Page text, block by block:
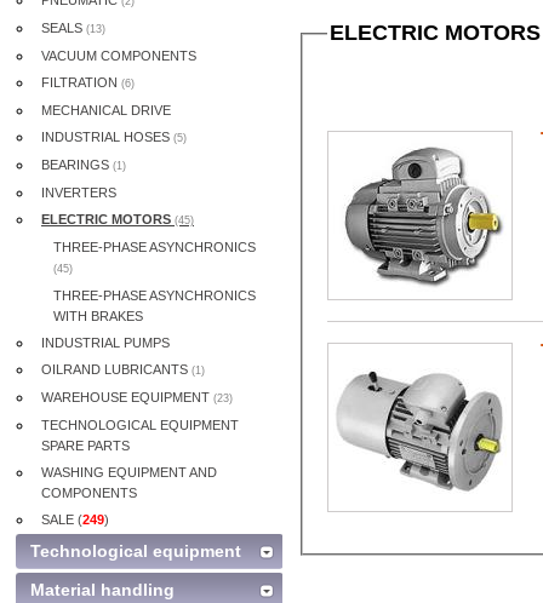
ELECTRIC MOTORS
SEALS (13)
VACUUM COMPONENTS
FILTRATION (6)
MECHANICAL DRIVE
INDUSTRIAL HOSES (5)
BEARINGS (1)
INVERTERS
ELECTRIC MOTORS (45)
THREE-PHASE ASYNCHRONICS
(45)
THREE-PHASE ASYNCHRONICS
WITH BRAKES
INDUSTRIAL PUMPS
OILRAND LUBRICANTS (1)
WAREHOUSE EQUIPMENT (23)
TECHNOLOGICAL EQUIPMENT
SPARE PARTS
WASHING EQUIPMENT AND
COMPONENTS
SALE (249)
Technological equipment
Material handling